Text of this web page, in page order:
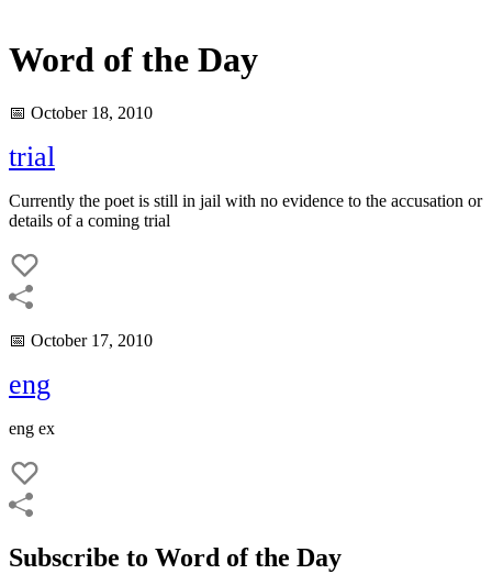
Word of the Day
📅 October 18, 2010
trial
Currently the poet is still in jail with no evidence to the accusation or
details of a coming trial
📅 October 17, 2010
eng
eng ex
Subscribe to Word of the Day